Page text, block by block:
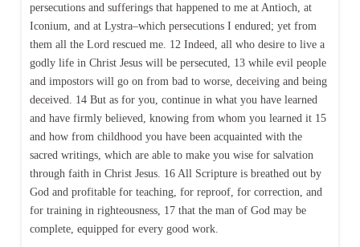
persecutions and sufferings that happened to me at Antioch, at
Iconium, and at Lystra–which persecutions I endured; yet from
them all the Lord rescued me. 12 Indeed, all who desire to live a
godly life in Christ Jesus will be persecuted, 13 while evil people
and impostors will go on from bad to worse, deceiving and being
deceived. 14 But as for you, continue in what you have learned
and have firmly believed, knowing from whom you learned it 15
and how from childhood you have been acquainted with the
sacred writings, which are able to make you wise for salvation
through faith in Christ Jesus. 16 All Scripture is breathed out by
God and profitable for teaching, for reproof, for correction, and
for training in righteousness, 17 that the man of God may be
complete, equipped for every good work.